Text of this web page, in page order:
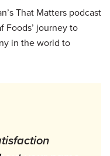
That Matters podcast
Foods’ journey to
in the world to